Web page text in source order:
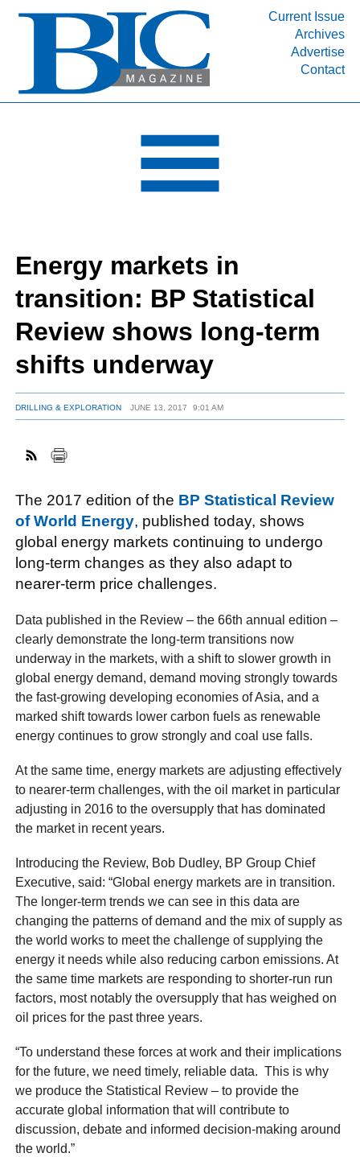
Current Issue
Archives
Advertise
Contact
INDUSTRY SEGMENTS
DEPARTMENTS
RESOURCES
MEDIA
SUBSCRIBE
ABOUT
FACEBOOK
TWITTER
YOUTUBE
LINKEDIN
INSTAGRAM
Energy markets in
transition: BP Statistical
Review shows long-term
shifts underway
DRILLING & EXPLORATION JUNE 13, 2017 9:01 AM
The 2017 edition of the BP Statistical Review
of World Energy, published today, shows
global energy markets continuing to undergo
long-term changes as they also adapt to
nearer-term price challenges.
Data published in the Review – the 66th annual edition –
clearly demonstrate the long-term transitions now
underway in the markets, with a shift to slower growth in
global energy demand, demand moving strongly towards
the fast-growing developing economies of Asia, and a
marked shift towards lower carbon fuels as renewable
energy continues to grow strongly and coal use falls.
At the same time, energy markets are adjusting effectively
to nearer-term challenges, with the oil market in particular
adjusting in 2016 to the oversupply that has dominated
the market in recent years.
Introducing the Review, Bob Dudley, BP Group Chief
Executive, said: “Global energy markets are in transition.
The longer-term trends we can see in this data are
changing the patterns of demand and the mix of supply as
the world works to meet the challenge of supplying the
energy it needs while also reducing carbon emissions. At
the same time markets are responding to shorter-run run
factors, most notably the oversupply that has weighed on
oil prices for the past three years.
“To understand these forces at work and their implications
for the future, we need timely, reliable data. This is why
we produce the Statistical Review – to provide the
accurate global information that will contribute to
discussion, debate and informed decision-making around
the world.”